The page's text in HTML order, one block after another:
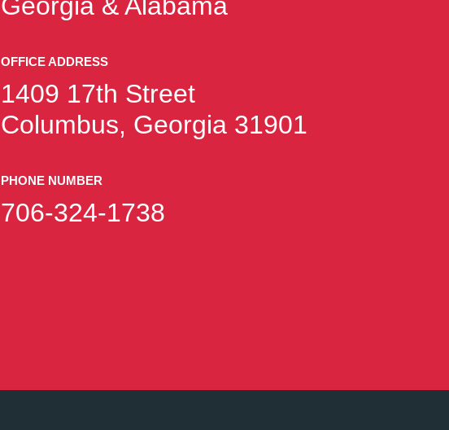
OFFICE ADDRESS
1409 17th Street
Columbus, Georgia 31901
PHONE NUMBER
706-324-1738